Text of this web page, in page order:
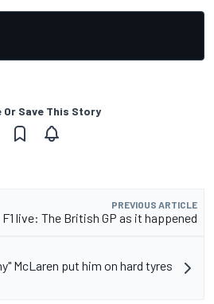
Or Save This Story
PREVIOUS ARTICLE
F1 live: The British GP as it happened
McLaren put him on hard tyres